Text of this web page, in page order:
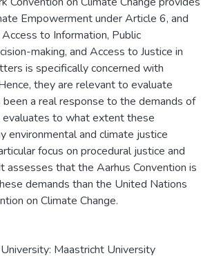
Empowerment under Article 6, and
to Information, Public
making, and Access to Justice in
is specifically concerned with
they are relevant to evaluate
a real response to the demands of
evaluates to what extent these
environmental and climate justice
focus on procedural justice and
assesses that the Aarhus Convention is
demands than the United Nations
on Climate Change.
Maastricht University